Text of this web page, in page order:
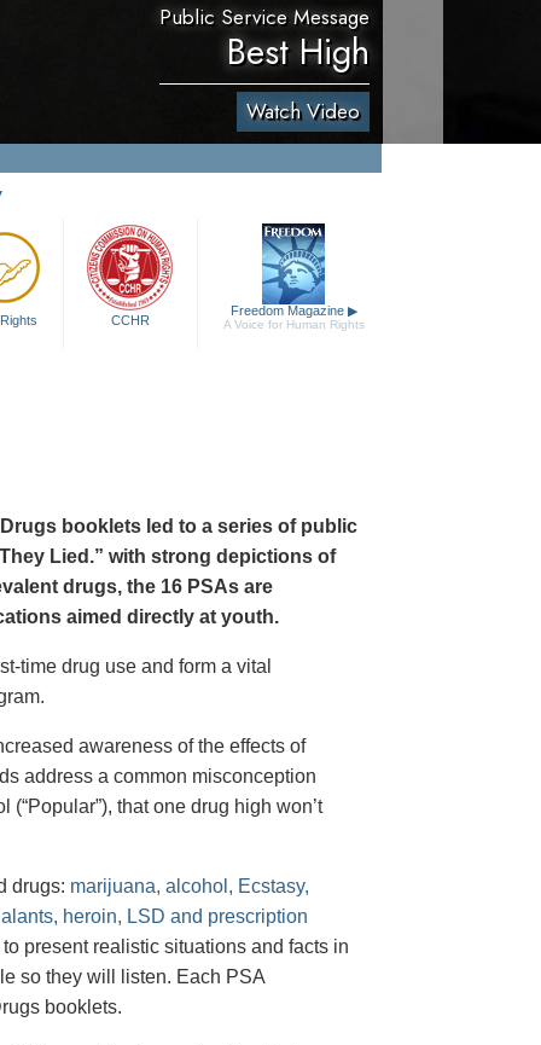
Public Service Message
Best High
Watch Video
CCHR
Freedom Magazine ▶
A Voice for Human Rights
booklets led to a series of public
Lied.” with strong depictions of
drugs, the 16 PSAs are
aimed directly at youth.
time drug use and form a vital
awareness of the effects of
address a common misconception
that one drug high won’t
drugs: marijuana, alcohol, Ecstasy,
heroin, LSD and prescription
present realistic situations and facts in
so they will listen. Each PSA
booklets.